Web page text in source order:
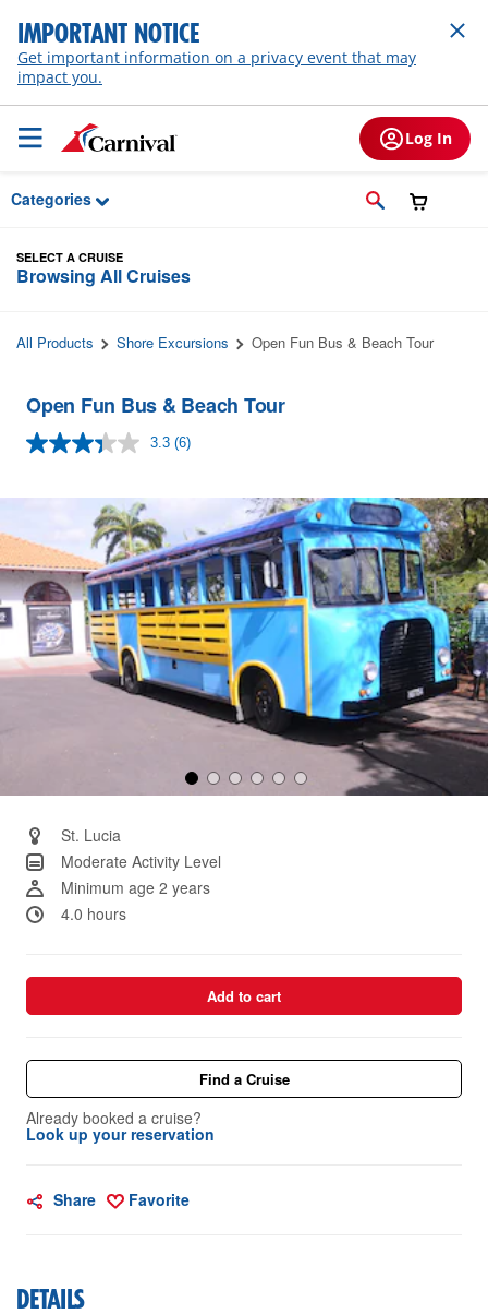
Skip to Main Content
IMPORTANT NOTICE
Get important information on a privacy event that may
impact you.
Log In
Categories
SELECT A CRUISE
Browsing All Cruises
All Products Shore Excursions Open Fun Bus & Beach Tour
Open Fun Bus & Beach Tour
3.3 Read
Same
link.
(6)
St. Lucia
Moderate Activity Level
Minimum age 2 years
4.0 hours
Add to cart
Find a Cruise
Already booked a cruise?
Look up your reservation
Share Favorite
DETAILS